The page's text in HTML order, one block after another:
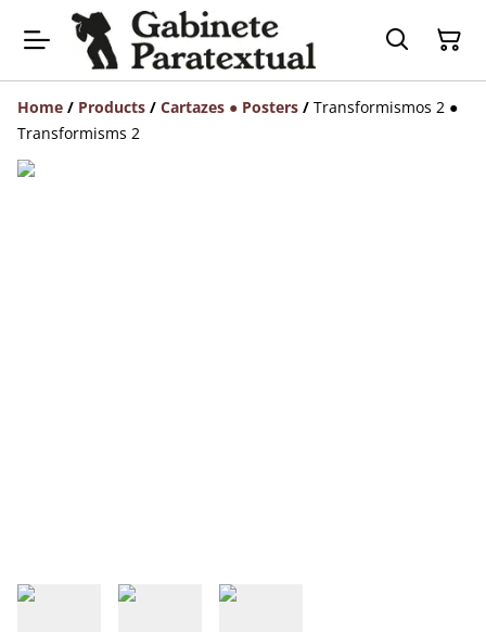
Home / Products / Cartazes ● Posters / Transformismos 2 ●
Transformisms 2